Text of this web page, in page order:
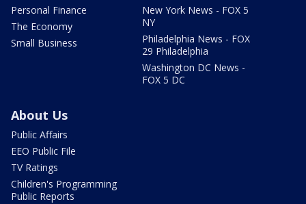
Personal Finance
The Economy
Small Business
New York News - FOX 5
NY
Philadelphia News - FOX
29 Philadelphia
Washington DC News -
FOX 5 DC
About Us
Public Affairs
EEO Public File
TV Ratings
Children's Programming
Public Reports